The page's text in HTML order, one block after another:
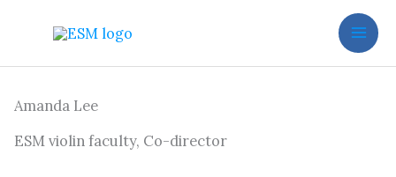
content
Amanda Lee
ESM violin faculty, Co-director